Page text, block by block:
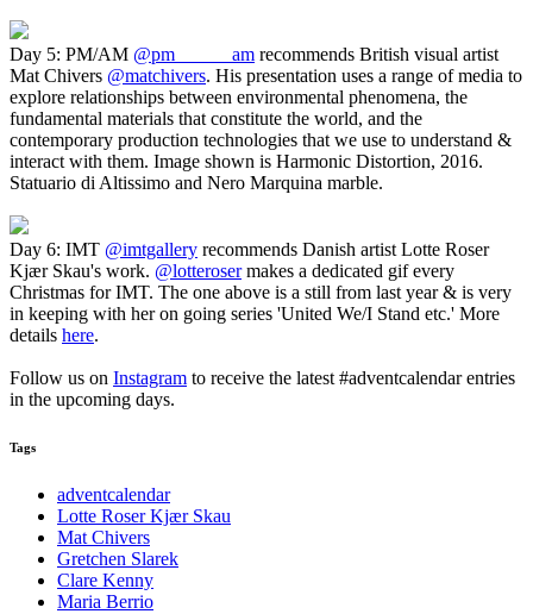
Day 5: PM/AM @pm______am recommends British visual artist
Mat Chivers @matchivers. His presentation uses a range of media to
explore relationships between environmental phenomena, the
fundamental materials that constitute the world, and the
contemporary production technologies that we use to understand &
interact with them. Image shown is Harmonic Distortion, 2016.
Statuario di Altissimo and Nero Marquina marble.
Day 6: IMT @imtgallery recommends Danish artist Lotte Roser
Kjær Skau's work. @lotterosermakes a dedicated gif every
Christmas for IMT. The one above is a still from last year & is very
in keeping with her on going series 'United We/I Stand etc.' More
details here.
Follow us on Instagram to receive the latest #adventcalendar entries
in the upcoming days.
Tags
adventcalendar
Lotte Roser Kjær Skau
Mat Chivers
Gretchen Slarek
Clare Kenny
Maria Berrio